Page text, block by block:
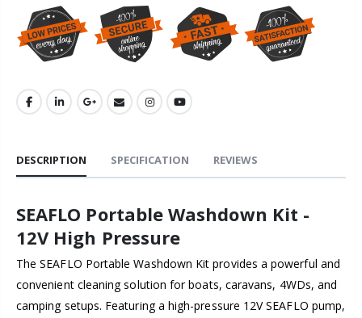
DESCRIPTION SPECIFICATION REVIEWS
SEAFLO Portable Washdown Kit -
12V High Pressure
The SEAFLO Portable Washdown Kit provides a powerful and
convenient cleaning solution for boats, caravans, 4WDs, and
camping setups. Featuring a high-pressure 12V SEAFLO pump,